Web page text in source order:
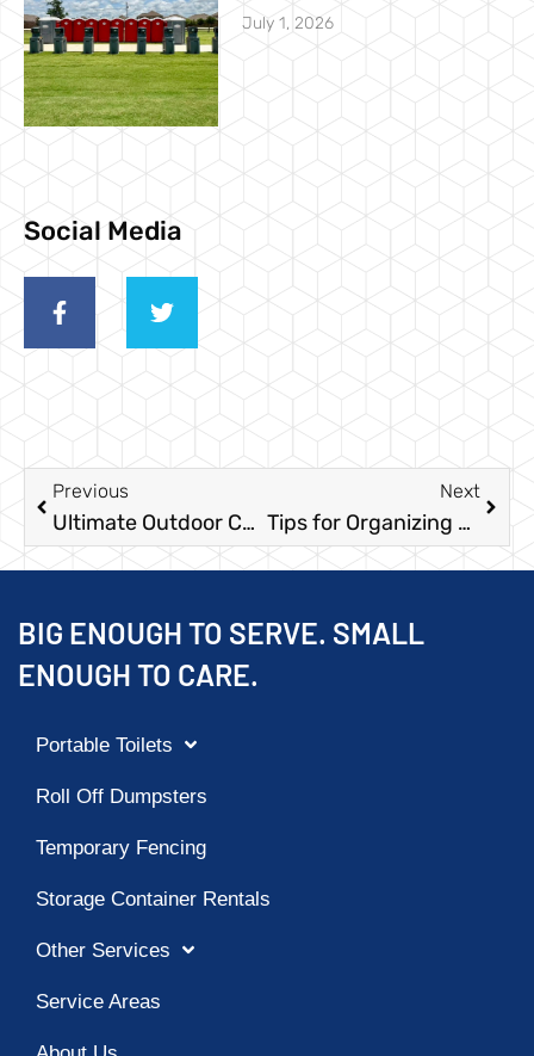
July 1, 2026
Social Media
Previous
Ultimate Outdoor Christmas Party Checklist
Next
Tips for Organizing a Texas Rodeo
BIG ENOUGH TO SERVE. SMALL
ENOUGH TO CARE.
Portable Toilets
Roll Off Dumpsters
Temporary Fencing
Storage Container Rentals
Other Services
Service Areas